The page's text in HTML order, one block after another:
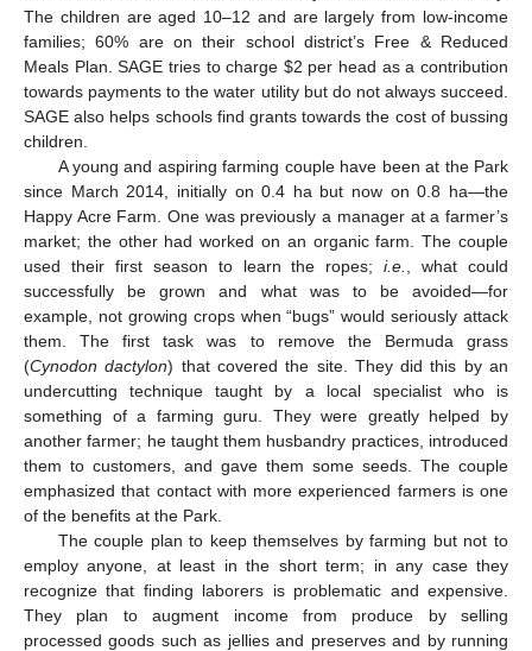
The children are aged 10–12 and are largely from low-income
families; 60% are on their school district’s Free & Reduced
Meals Plan. SAGE tries to charge $2 per head as a contribution
towards payments to the water utility but do not always succeed.
SAGE also helps schools find grants towards the cost of bussing
children.
A young and aspiring farming couple have been at the Park
since March 2014, initially on 0.4 ha but now on 0.8 ha—the
Happy Acre Farm. One was previously a manager at a farmer’s
market; the other had worked on an organic farm. The couple
used their first season to learn the ropes;i.e.
, what could
successfully be grown and what was to be avoided—for
example, not growing crops when “bugs” would seriously attack
them. The first task was to remove the Bermuda grass
(Cynodon dactylon) that covered the site. They did this by an
undercutting technique taught by a local specialist who is
something of a farming guru. They were greatly helped by
another farmer; he taught them husbandry practices, introduced
them to customers, and gave them some seeds. The couple
emphasized that contact with more experienced farmers is one
of the benefits at the Park.
The couple plan to keep themselves by farming but not to
employ anyone, at least in the short term; in any case they
recognize that finding laborers is problematic and expensive.
They plan to augment income from produce by selling
processed goods such as jellies and preserves and by running